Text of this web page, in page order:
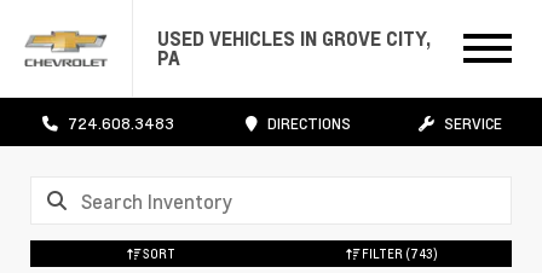
USED VEHICLES IN GROVE CITY,
PA
724.608.3483 DIRECTIONS SERVICE
SORT FILTER (743)